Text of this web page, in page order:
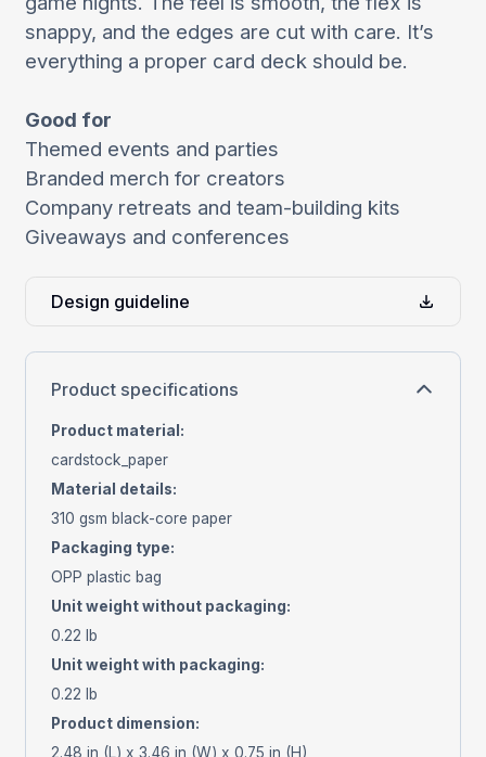
snappy, and the edges are cut with care. It’s
everything a proper card deck should be.
Good for
Themed events and parties
Branded merch for creators
Company retreats and team-building kits
Giveaways and conferences
Design guideline
Product specifications
Product material :
cardstock_paper
Material details:
310 gsm black-core paper
Packaging type:
OPP plastic bag
Unit weight without packaging:
0.22 lb
Unit weight with packaging:
0.22 lb
Product dimension:
2.48 in (L) x 3.46 in (W) x 0.75 in (H)